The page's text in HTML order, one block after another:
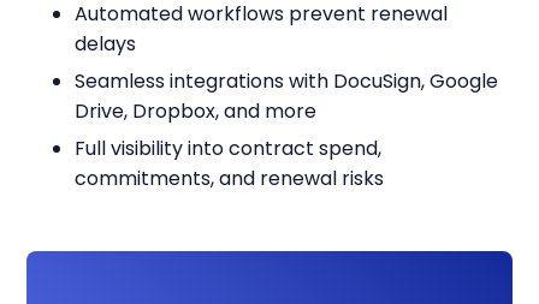
Automated workflows prevent renewal
delays
Seamless integrations with DocuSign, Google
Drive, Dropbox, and more
Full visibility into contract spend,
commitments, and renewal risks